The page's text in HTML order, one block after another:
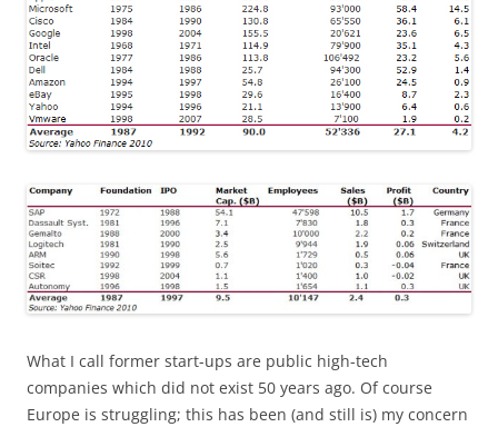
What I call former start-ups are public high-tech
companies which did not exist 50 years ago. Of course
Europe is struggling; this has been (and still is) my concern